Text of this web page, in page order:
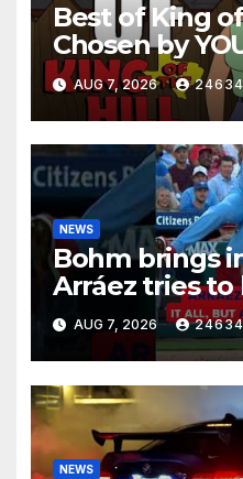
Best of King
Chosen by
AUG 7, 2026
NEWS
Bohm brings
Arráez tries
catcher…
AUG 7, 2026
NEWS